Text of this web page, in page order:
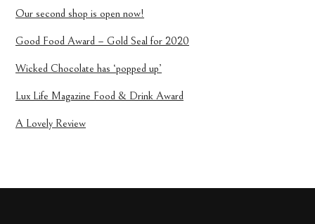
Our second shop is open now!
Good Food Award – Gold Seal for 2020
Wicked Chocolate has ‘popped up’
Lux Life Magazine Food & Drink Award
A Lovely Review